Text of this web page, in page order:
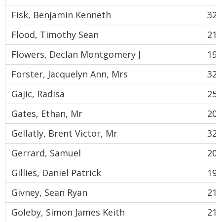
Fisk, Benjamin Kenneth
32
Flood, Timothy Sean
21
Flowers, Declan Montgomery J
19
Forster, Jacquelyn Ann, Mrs
32
Gajic, Radisa
25
Gates, Ethan, Mr
20
Gellatly, Brent Victor, Mr
32
Gerrard, Samuel
20
Gillies, Daniel Patrick
19
Givney, Sean Ryan
21
Goleby, Simon James Keith
21